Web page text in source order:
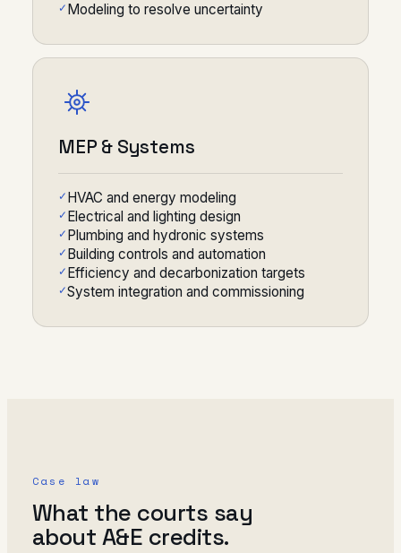
Modeling to resolve uncertainty
MEP & Systems
HVAC and energy modeling
Electrical and lighting design
Plumbing and hydronic systems
Building controls and automation
Efficiency and decarbonization targets
System integration and commissioning
Case law
What the courts say
about A&E credits.